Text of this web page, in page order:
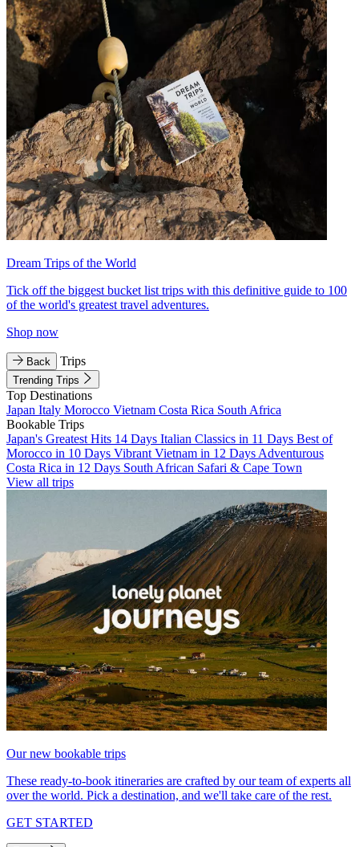
Dream Trips of the World
Tick off the biggest bucket list trips with this definitive guide to 100
of the world's greatest travel adventures.
Shop now
Back Trips
Trending Trips
Top Destinations
Japan Italy Morocco Vietnam Costa Rica South Africa
Bookable Trips
Japan's Greatest Hits 14 Days Italian Classics in 11 Days Best of
Morocco in 10 Days Vibrant Vietnam in 12 Days Adventurous
Costa Rica in 12 Days South African Safari & Cape Town
View all trips
Our new bookable trips
These ready-to-book itineraries are crafted by our team of experts all
over the world. Pick a destination, and we'll take care of the rest.
GET STARTED